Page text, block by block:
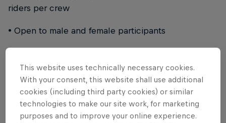
riders per crew
• Open to male and female participants
allowed and encouraged
• Sponsored riders are allowed to participate
Registration:
This website uses technically necessary cookies.
With your consent, this website shall use additional
cookies (including third party cookies) or similar
technologies to make our site work, for marketing
purposes and to improve your online experience.